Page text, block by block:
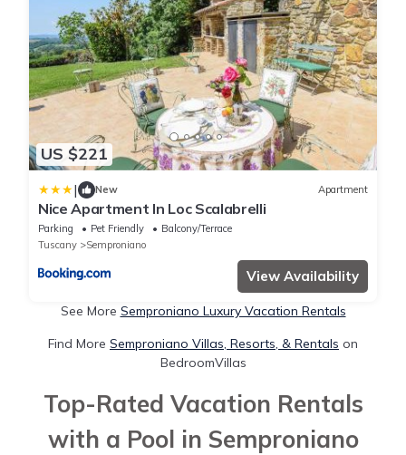
US $221
| New Apartment
Nice Apartment In Loc Scalabrelli
Parking Pet Friendly
Balcony/Terrace
Tuscany
Semproniano
View Availability
See More Semproniano Luxury Vacation Rentals
Find More Semproniano Villas, Resorts, & Rentals on
BedroomVillas
Top-Rated Vacation Rentals
with a Pool in Semproniano